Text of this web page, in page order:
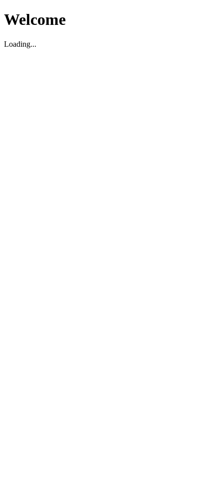
Welcome
Loading...